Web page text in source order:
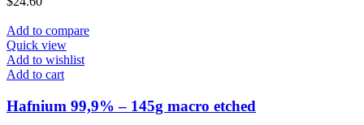
Add to compare
Quick view
Add to wishlist
Add to cart
Hafnium 99,9% – 145g macro etched